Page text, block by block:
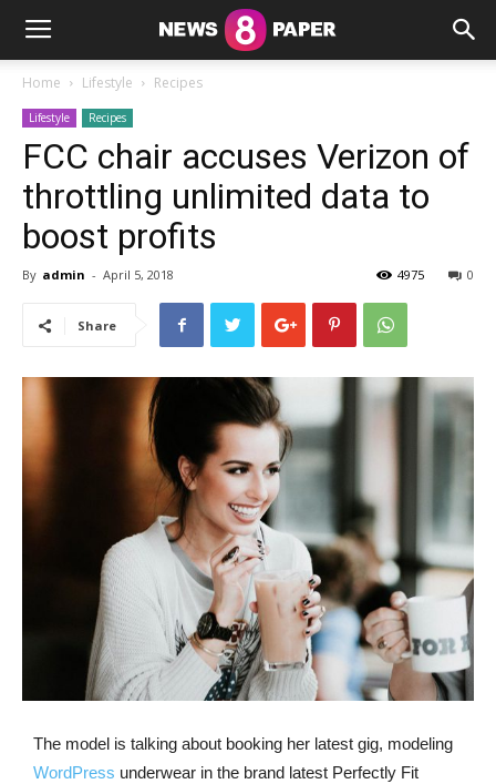
Home Lifestyle Recipes
Lifestyle Recipes
FCC chair accuses Verizon of
throttling unlimited data to
boost profits
By admin - April 5, 2018 0
4975
Share
The model is talking about booking her latest gig, modeling
WordPress underwear in the brand latest Perfectly Fit